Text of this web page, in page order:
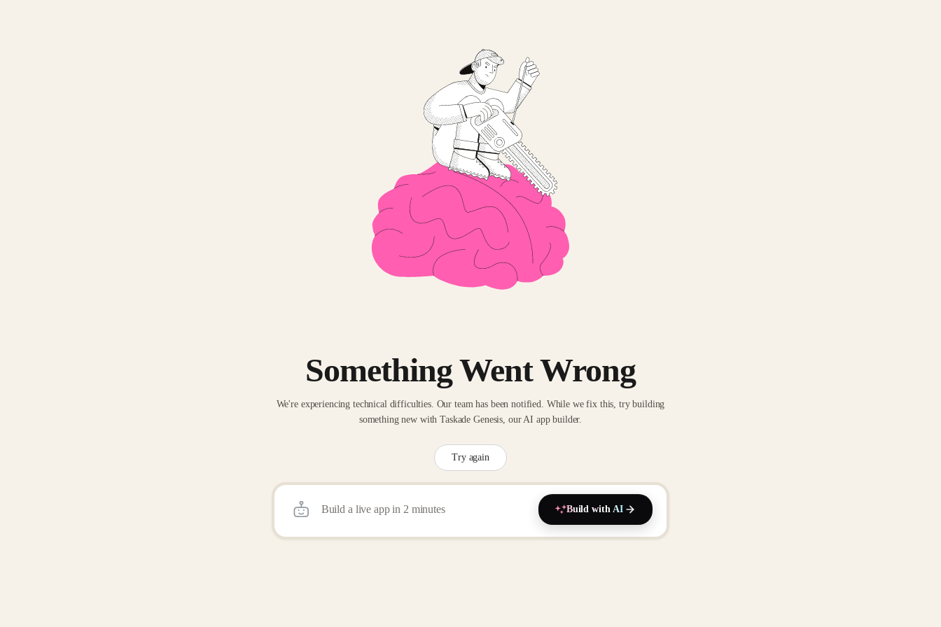
Something Went Wrong
We're experiencing technical difficulties. Our team has been notified. While we fix this, try building
something new with Taskade Genesis, our AI app builder.
Try again
Build with AI